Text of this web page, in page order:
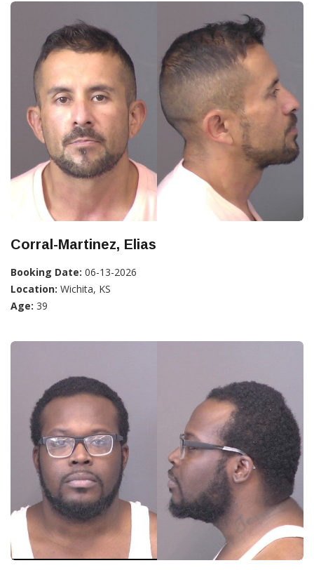
Corral-Martinez, Elias
Booking Date: 06-13-2026
Location: Wichita, KS
Age: 39